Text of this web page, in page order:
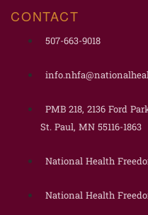
CONTACT
507-663-9018
PMB 218, 2136 Ford
St. Paul, MN 55116-1863
National Health
National Health